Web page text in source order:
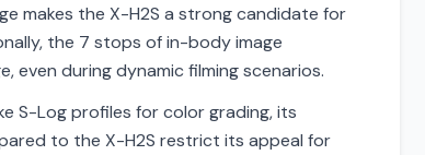
makes the X-H2S a strong candidate for
the 7 stops of in-body image
even during dynamic filming scenarios.
S-Log profiles for color grading, its
to the X-H2S restrict its appeal for